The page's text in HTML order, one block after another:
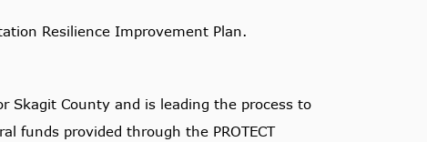
Resilience Improvement Plan.
Skagit County and is leading the process to
funds provided through the PROTECT